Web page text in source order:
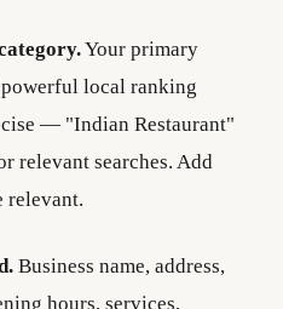
Your primary
local ranking
— "Indian Restaurant"
relevant searches. Add
relevant.
Business name, address,
hours, services,